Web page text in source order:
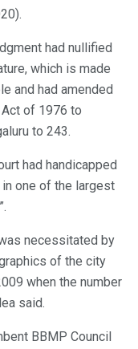
had nullified
which is made
and had amended
of 1976 to
to 243.
had handicapped
one of the largest
necessitated by
of the city
when the number
said.
BBMP Council